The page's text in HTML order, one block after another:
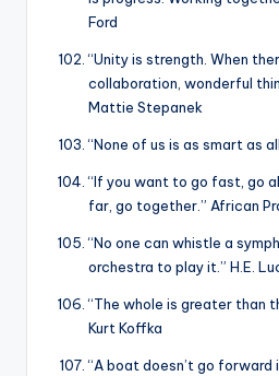
Ford
“Unity is strength. When
collaboration, wonderful
Mattie Stepanek
“None of us is as smart as
“If you want to go fast, go
far, go together.” African
“No one can whistle a
orchestra to play it.” H.E.
“The whole is greater than
Kurt Koffka
“A boat doesn’t go forward